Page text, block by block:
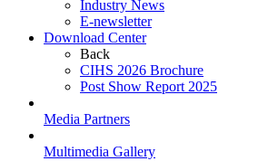
Industry News
E-newsletter
Download Center
Back
CIHS 2026 Brochure
Post Show Report 2025
Media Partners
Multimedia Gallery